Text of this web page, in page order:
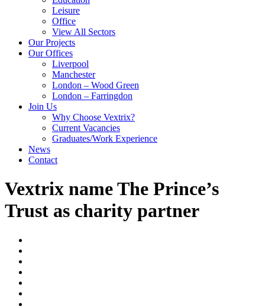
Leisure
Office
View All Sectors
Our Projects
Our Offices
Liverpool
Manchester
London – Wood Green
London – Farringdon
Join Us
Why Choose Vextrix?
Current Vacancies
Graduates/Work Experience
News
Contact
Vextrix name The Prince’s
Trust as charity partner